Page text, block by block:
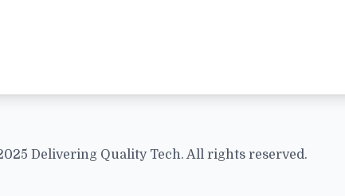
Delivering Quality Tech. All rights reserved.